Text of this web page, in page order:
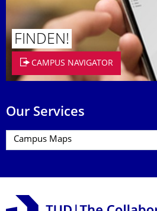
FINDEN!
CAMPUS NAVIGATOR
Our Services